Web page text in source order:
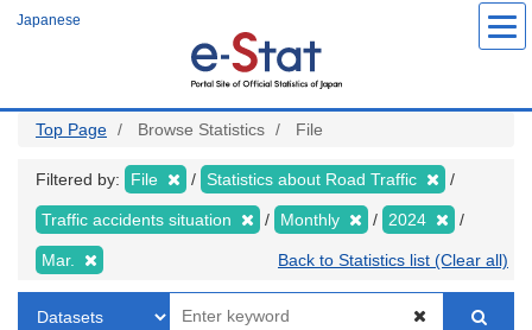
Japanese
Top Page Browse Statistics File
Filtered by: File Statistics about Road Traffic
Traffic accidents situation Monthly 2024
Mar. Back to Statistics list (Clear all)